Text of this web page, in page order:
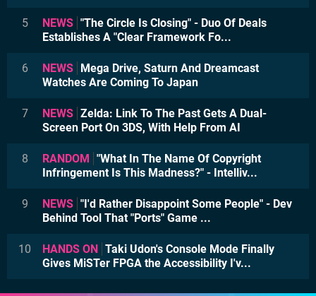
5 NEWS "The Circle Is Closing" - Duo Of Deals
Establishes A "Clear Framework Fo...
6 NEWS Mega Drive, Saturn And Dreamcast
Watches Are Coming To Japan
7 NEWS Zelda: Link To The Past Gets A Dual-
Screen Port On 3DS, With Help From AI
8 RANDOM "What In The Name Of Copyright
Infringement Is This Madness?" - Intelliv...
9 NEWS "I'd Rather Disappoint Some People" - Dev
Behind Tool That "Ports" Game ...
10 HANDS ON Taki Udon's Console Mode Finally
Gives MiSTer FPGA the Accessibility I'v...